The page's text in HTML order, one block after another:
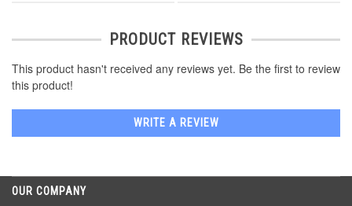
PRODUCT REVIEWS
This product hasn't received any reviews yet. Be the first to review
this product!
WRITE A REVIEW
OUR COMPANY